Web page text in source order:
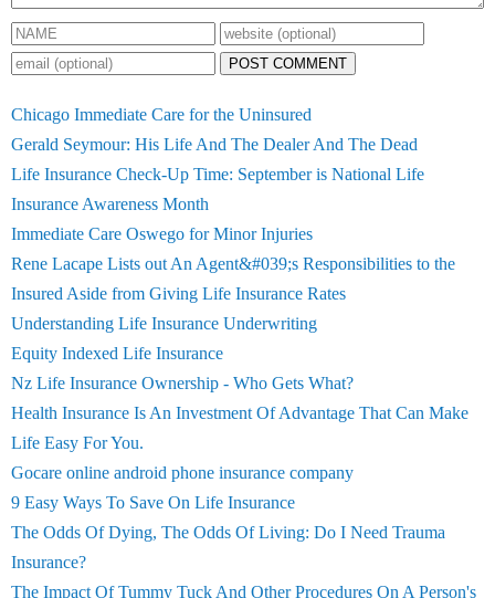
POST COMMENT
Chicago Immediate Care for the Uninsured
Gerald Seymour: His Life And The Dealer And The Dead
Life Insurance Check-Up Time: September is National Life
Insurance Awareness Month
Immediate Care Oswego for Minor Injuries
Rene Lacape Lists out An Agent&#039;s Responsibilities to the
Insured Aside from Giving Life Insurance Rates
Understanding Life Insurance Underwriting
Equity Indexed Life Insurance
Nz Life Insurance Ownership - Who Gets What?
Health Insurance Is An Investment Of Advantage That Can Make
Life Easy For You.
Gocare online android phone insurance company
9 Easy Ways To Save On Life Insurance
The Odds Of Dying, The Odds Of Living: Do I Need Trauma
Insurance?
The Impact Of Tummy Tuck And Other Procedures On A Person's